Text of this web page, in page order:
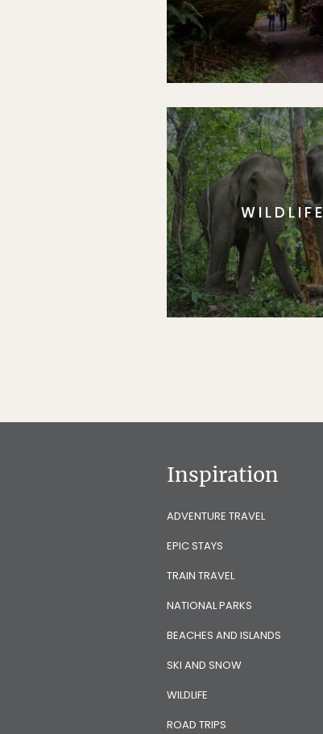
WILDLIFE
Inspiration
ADVENTURE TRAVEL
EPIC STAYS
TRAIN TRAVEL
NATIONAL PARKS
BEACHES AND ISLANDS
SKI AND SNOW
WILDLIFE
ROAD TRIPS